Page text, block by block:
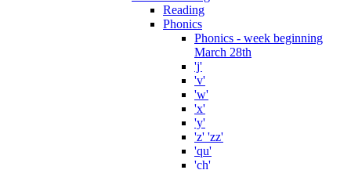
Reading
Phonics
Phonics - week beginning
March 28th
'j'
'v'
'w'
'x'
'y'
'z' 'zz'
'qu'
'ch'